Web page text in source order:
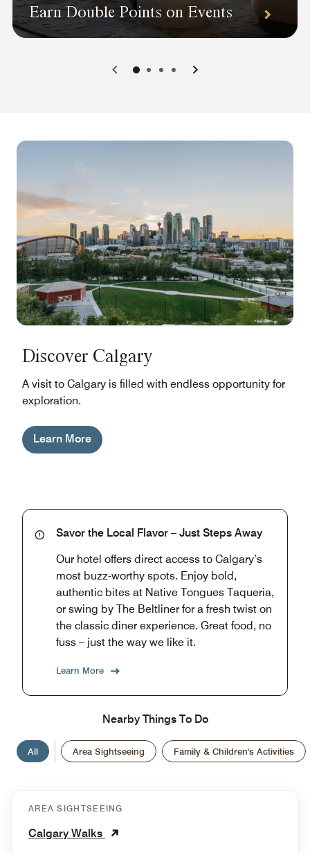
Earn Double Points on Events
0 1 2 3
Discover Calgary
A visit to Calgary is filled with endless opportunity for
exploration.
Learn More
Savor the Local Flavor – Just Steps Away
Our hotel offers direct access to Calgary’s
most buzz-worthy spots. Enjoy bold,
authentic bites at Native Tongues Taqueria,
or swing by The Beltliner for a fresh twist on
the classic diner experience. Great food, no
fuss – just the way we like it.
Learn More
Nearby Things To Do
All Area Sightseeing Family & Children's Activities
AREA SIGHTSEEING
Calgary Walks